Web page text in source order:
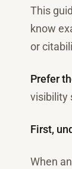
This
know
or
Prefer
visibility
First,
When